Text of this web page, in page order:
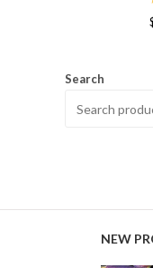
Search
NEW